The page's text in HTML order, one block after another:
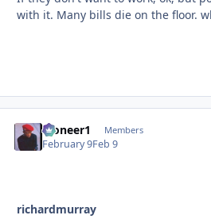
with it. Many bills die on the floor.
Pioneer1 Members
February 9Feb 9
richardmurray